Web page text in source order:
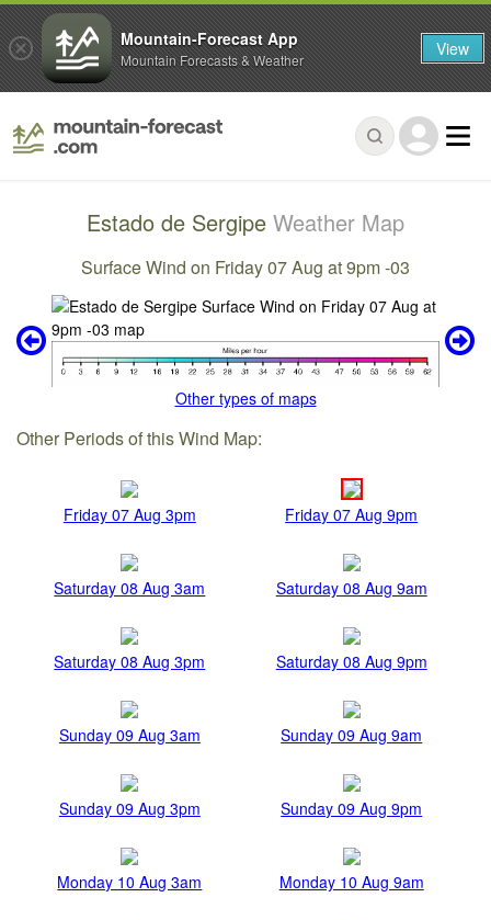
Estado de Sergipe Weather Map
Surface Wind on Friday 07 Aug at 9pm -03
Other types of maps
Other Periods of this Wind Map:
Friday 07 Aug 3pm Friday 07 Aug 9pm
Saturday 08 Aug 3am Saturday 08 Aug 9am
Saturday 08 Aug 3pm Saturday 08 Aug 9pm
Sunday 09 Aug 3am Sunday 09 Aug 9am
Sunday 09 Aug 3pm Sunday 09 Aug 9pm
Monday 10 Aug 3am Monday 10 Aug 9am
Mountain-Forecast App
Mountain Forecasts & Weather View